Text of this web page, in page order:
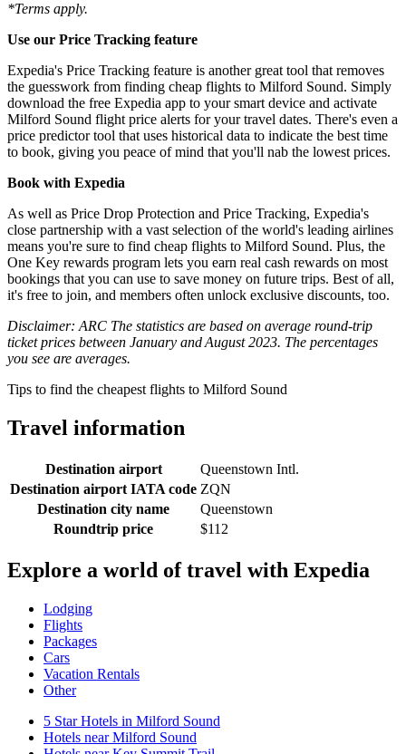
*Terms apply.
Use our Price Tracking feature
Expedia's Price Tracking feature is another great tool that removes
the guesswork from finding cheap flights to Milford Sound. Simply
download the free Expedia app to your smart device and activate
Milford Sound flight price alerts for your travel dates. There's even a
price predictor tool that uses historical data to indicate the best time
to book, giving you peace of mind that you'll nab the lowest prices.
Book with Expedia
As well as Price Drop Protection and Price Tracking, Expedia's
close partnership with a vast selection of the world's leading airlines
means you're sure to find cheap flights to Milford Sound. Plus, the
One Key rewards program lets you earn real cash rewards on most
bookings that you can use to save money on future trips. Best of all,
it's free to join, and members often unlock exclusive discounts, too.
Disclaimer: ARC The statistics are based on average round-trip
ticket prices between January and August 2023. The percentages
you see are averages.
Tips to find the cheapest flights to Milford Sound
Travel information
Destination airport
Queenstown Intl.
Destination airport IATA code ZQN
Destination city name
Queenstown
Roundtrip price
$112
Explore a world of travel with Expedia
Lodging
Flights
Packages
Cars
Vacation Rentals
Other
5 Star Hotels in Milford Sound
Hotels near Milford Sound